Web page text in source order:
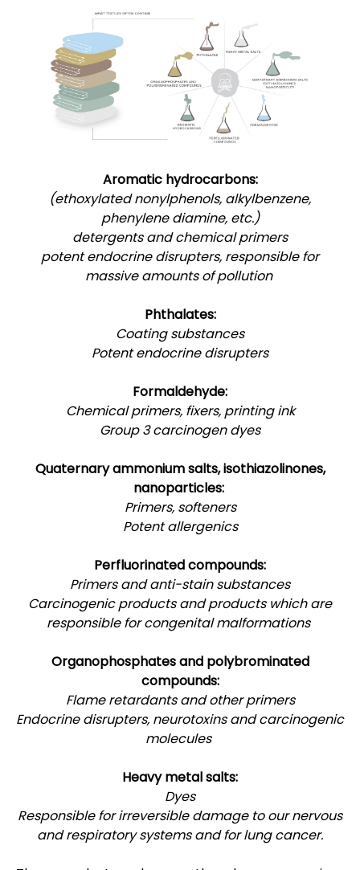
Aromatic hydrocarbons:
(ethoxylated nonylphenols, alkylbenzene,
phenylene diamine, etc.)
detergents and chemical primers
potent endocrine disrupters, responsible for
massive amounts of pollution
Phthalates:
Coating substances
Potent endocrine disrupters
Formaldehyde:
Chemical primers, fixers, printing ink
Group 3 carcinogen dyes
Quaternary ammonium salts, isothiazolinones,
nanoparticles:
Primers, softeners
Potent allergenics
Perfluorinated compounds:
Primers and anti-stain substances
Carcinogenic products and products which are
responsible for congenital malformations
Organophosphates and polybrominated
compounds:
Flame retardants and other primers
Endocrine disrupters, neurotoxins and carcinogenic
molecules
Heavy metal salts:
Dyes
Responsible for irreversible damage to our nervous
and respiratory systems and for lung cancer.